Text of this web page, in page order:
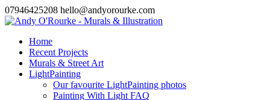
07946425208 hello@andyorourke.com
Home
Recent Projects
Murals & Street Art
LightPainting
Our favourite LightPainting photos
Painting With Light FAQ